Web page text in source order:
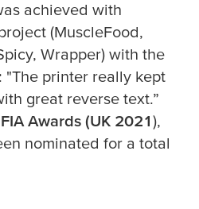
achieved with
(MuscleFood,
Wrapper) with the
"The printer really kept
great reverse text.”
Awards (UK 2021),
nominated for a total